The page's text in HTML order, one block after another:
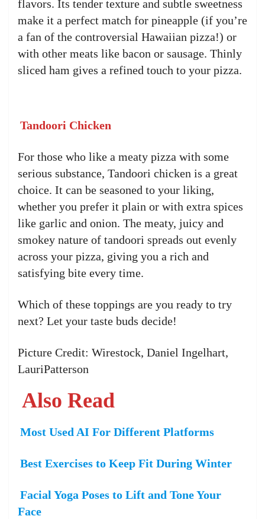
flavors. Its tender texture and subtle sweetness
make it a perfect match for pineapple (if you’re
a fan of the controversial Hawaiian pizza!) or
with other meats like bacon or sausage. Thinly
sliced ham gives a refined touch to your pizza.
Tandoori Chicken
For those who like a meaty pizza with some
serious substance, Tandoori chicken is a great
choice. It can be seasoned to your liking,
whether you prefer it plain or with extra spices
like garlic and onion. The meaty, juicy and
smokey nature of tandoori spreads out evenly
across your pizza, giving you a rich and
satisfying bite every time.
Which of these toppings are you ready to try
next? Let your taste buds decide!
Picture Credit: Wirestock, Daniel Ingelhart,
LauriPatterson
Also Read
Most Used AI For Different Platforms
Best Exercises to Keep Fit During Winter
Facial Yoga Poses to Lift and Tone Your
Face